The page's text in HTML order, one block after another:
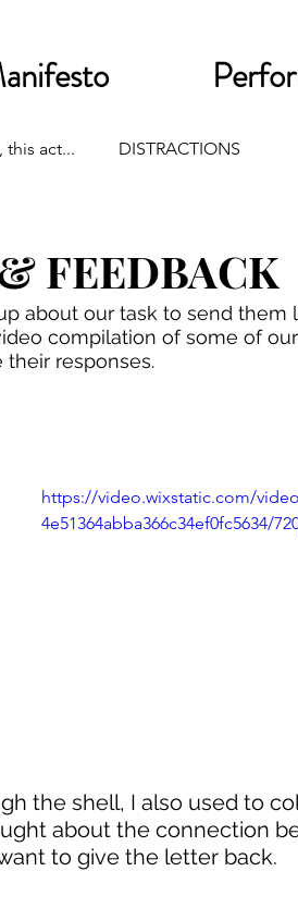
this act... DISTRACTIONS
FEEDBACK
about our task to send them
compilation of some of
responses.
https://video.wixstatic.com/
4e51364abba366c34ef0fc5634/
the shell, I also used to
about the connection
to give the letter back.